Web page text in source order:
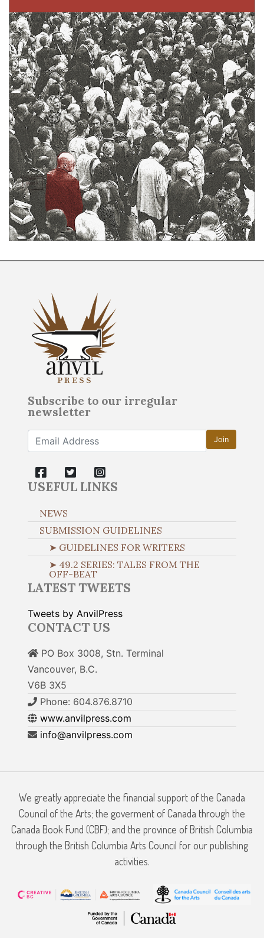
Subscribe to our irregular
newsletter
Join
USEFUL LINKS
NEWS
SUBMISSION GUIDELINES
➤ GUIDELINES FOR WRITERS
➤ 49.2 SERIES: TALES FROM THE
OFF-BEAT
LATEST TWEETS
Tweets by AnvilPress
CONTACT US
PO Box 3008, Stn. Terminal
Vancouver, B.C.
V6B 3X5
Phone: 604.876.8710
www.anvilpress.com
info@anvilpress.com
We greatly appreciate the financial support of the Canada
Council of the Arts; the goverment of Canada through the
Canada Book Fund (CBF); and the province of British Columbia
through the British Columbia Arts Council for our publishing
activities.